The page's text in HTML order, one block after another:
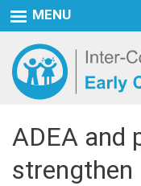
MENU
ADEA and
strengthen